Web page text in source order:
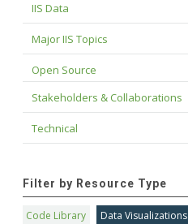
IIS Data
Major IIS Topics
Open Source
Stakeholders & Collaborations
Technical
Filter by Resource Type
Code Library Data Visualizations